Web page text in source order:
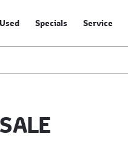
Used Specials Service